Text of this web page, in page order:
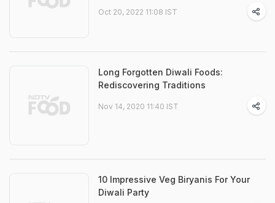
Oct 20, 2022 11:08 IST
Long Forgotten Diwali Foods:
Rediscovering Traditions
Nov 14, 2020 11:40 IST
10 Impressive Veg Biryanis For Your
Diwali Party